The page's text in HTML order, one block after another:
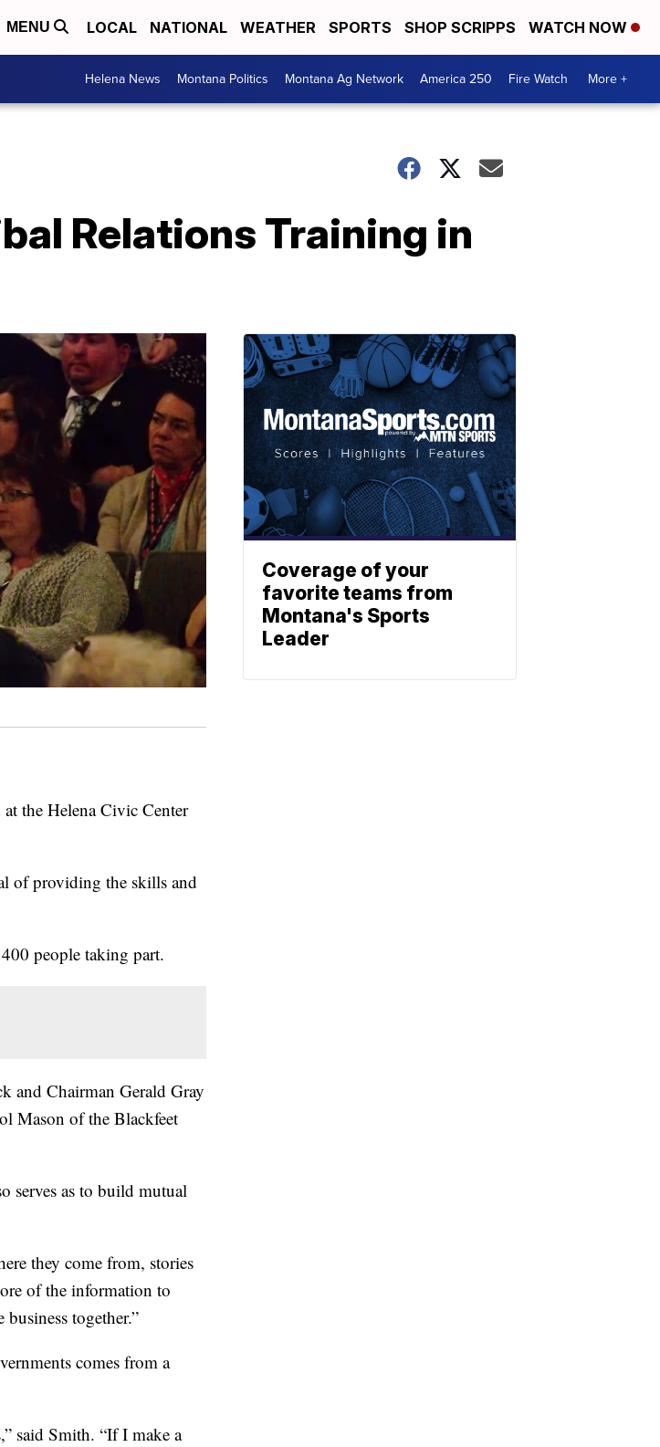
MENU LOCAL NATIONAL WEATHER SPORTS SHOP SCRIPPS WATCH NOW
Helena News Montana Politics Montana Ag Network America 250 Fire Watch More +
Relations Training in
at the Helena Civic Center
of providing the skills and
people taking part.
and Chairman Gerald Gray
Mason of the Blackfeet
serves as to build mutual
they come from, stories
of the information to
together.”
comes from a
said Smith. “If I make a
Coverage of your
favorite teams from
Montana's Sports
Leader